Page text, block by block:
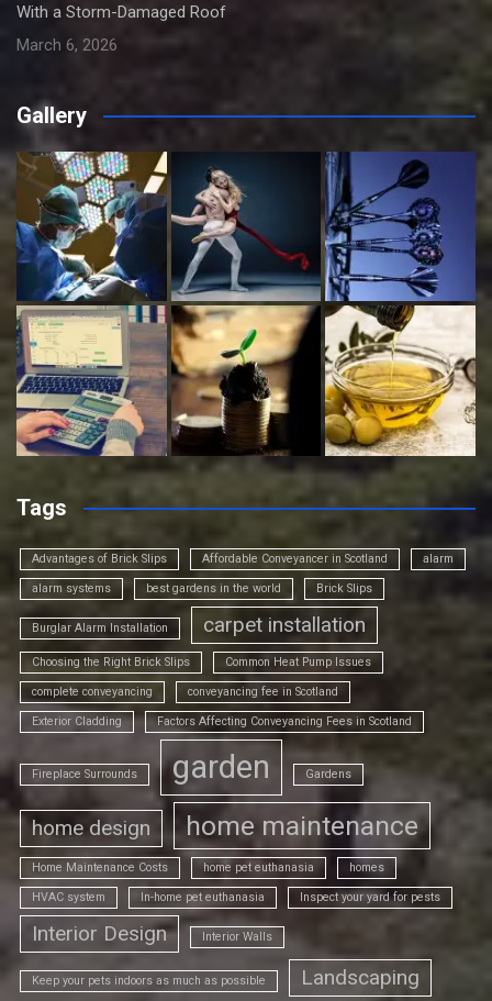
With a Storm-Damaged Roof
March 6, 2026
Gallery
Tags
Advantages of Brick Slips Affordable Conveyancer in Scotland alarm
alarm systems best gardens in the world Brick Slips
Burglar Alarm Installation carpet installation
Choosing the Right Brick Slips Common Heat Pump Issues
complete conveyancing conveyancing fee in Scotland
Exterior Cladding Factors Affecting Conveyancing Fees in Scotland
Fireplace Surrounds garden Gardens
home design home maintenance
Home Maintenance Costs home pet euthanasia homes
HVAC system In-home pet euthanasia Inspect your yard for pests
Interior Design Interior Walls
Keep your pets indoors as much as possible Landscaping